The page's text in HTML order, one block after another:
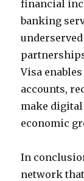
financial
banking
Visa
accounts,
make
economic
In
network